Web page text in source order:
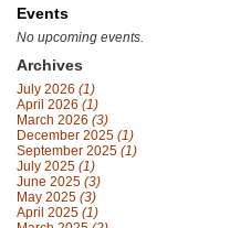
Events
No upcoming events.
Archives
July 2026 (1)
April 2026 (1)
March 2026 (3)
December 2025 (1)
September 2025 (1)
July 2025 (1)
June 2025 (3)
May 2025 (3)
April 2025 (1)